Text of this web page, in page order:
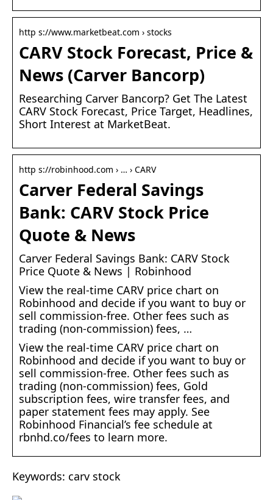
http s://www.marketbeat.com › stocks
CARV Stock Forecast, Price &
News (Carver Bancorp)
Researching Carver Bancorp? Get The Latest
CARV Stock Forecast, Price Target, Headlines,
Short Interest at MarketBeat.
http s://robinhood.com › … › CARV
Carver Federal Savings
Bank: CARV Stock Price
Quote & News
Carver Federal Savings Bank: CARV Stock
Price Quote & News | Robinhood
View the real-time CARV price chart on
Robinhood and decide if you want to buy or
sell commission-free. Other fees such as
trading (non-commission) fees, …
View the real-time CARV price chart on
Robinhood and decide if you want to buy or
sell commission-free. Other fees such as
trading (non-commission) fees, Gold
subscription fees, wire transfer fees, and
paper statement fees may apply. See
Robinhood Financial’s fee schedule at
rbnhd.co/fees to learn more.
Keywords: carv stock